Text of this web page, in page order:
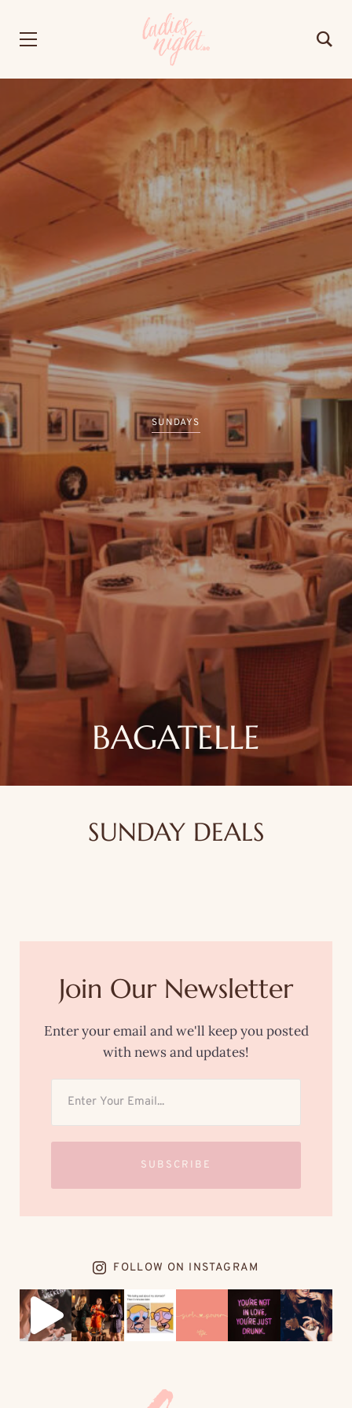
SUNDAYS
BAGATELLE
SUNDAY DEALS
Join Our Newsletter
Enter your email and we'll keep you posted
with news and updates!
SUBSCRIBE
FOLLOW ON INSTAGRAM